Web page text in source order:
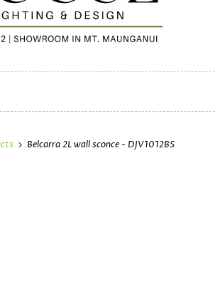
Belcarra 2L wall sconce - DJV1012BS